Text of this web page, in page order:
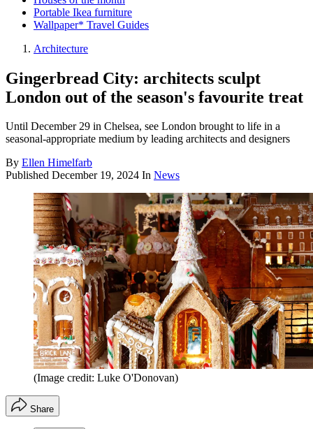
Portable Ikea furniture
Wallpaper* Travel Guides
Architecture
Gingerbread City: architects sculpt
London out of the season's favourite treat
Until December 29 in Chelsea, see London brought to life in a
seasonal-appropriate medium by leading architects and designers
By Ellen Himelfarb
Published December 19, 2024 In News
(Image credit: Luke O'Donovan)
Share